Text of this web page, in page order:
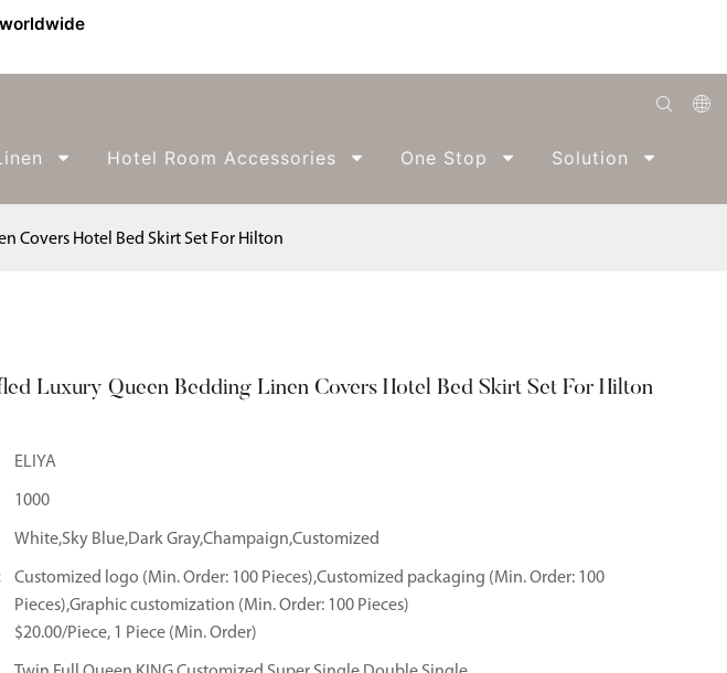
Français
Hotel Room Accessories One Stop Solution
Covers Hotel Bed Skirt Set For Hilton
Luxury Queen Bedding Linen Covers Hotel Bed Skirt Set For Hilton
ELIYA
1000
White,Sky Blue,Dark Gray,Champaign,Customized
Customized logo (Min. Order: 100 Pieces),Customized packaging (Min. Order: 100
Pieces),Graphic customization (Min. Order: 100 Pieces)
$20.00/Piece, 1 Piece (Min. Order)